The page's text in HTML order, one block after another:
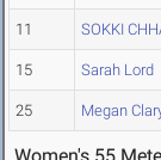
11 SOKKI
15 Sarah Lord
25 Megan